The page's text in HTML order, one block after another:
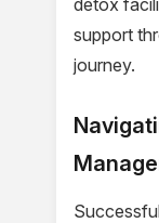
support
journey.